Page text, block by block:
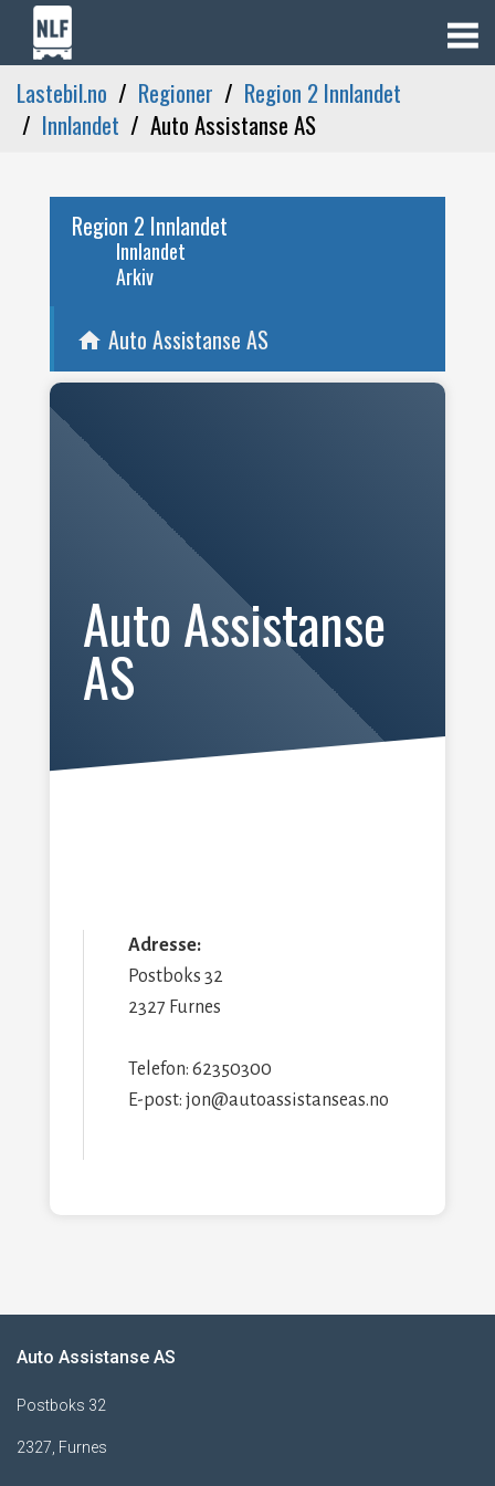
Lastebil.no Regioner
Region 2 Innlandet
Innlandet
Auto Assistanse AS
Region 2 Innlandet
Innlandet
Arkiv
home Auto Assistanse AS
Auto Assistanse
AS
Adresse:
Postboks 32
2327 Furnes
Telefon: 62350300
E-post: jon@autoassistanseas.no
Auto Assistanse AS
Postboks 32
2327, Furnes